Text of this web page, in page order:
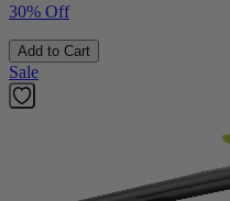
30% Off
Add to Cart
Sale